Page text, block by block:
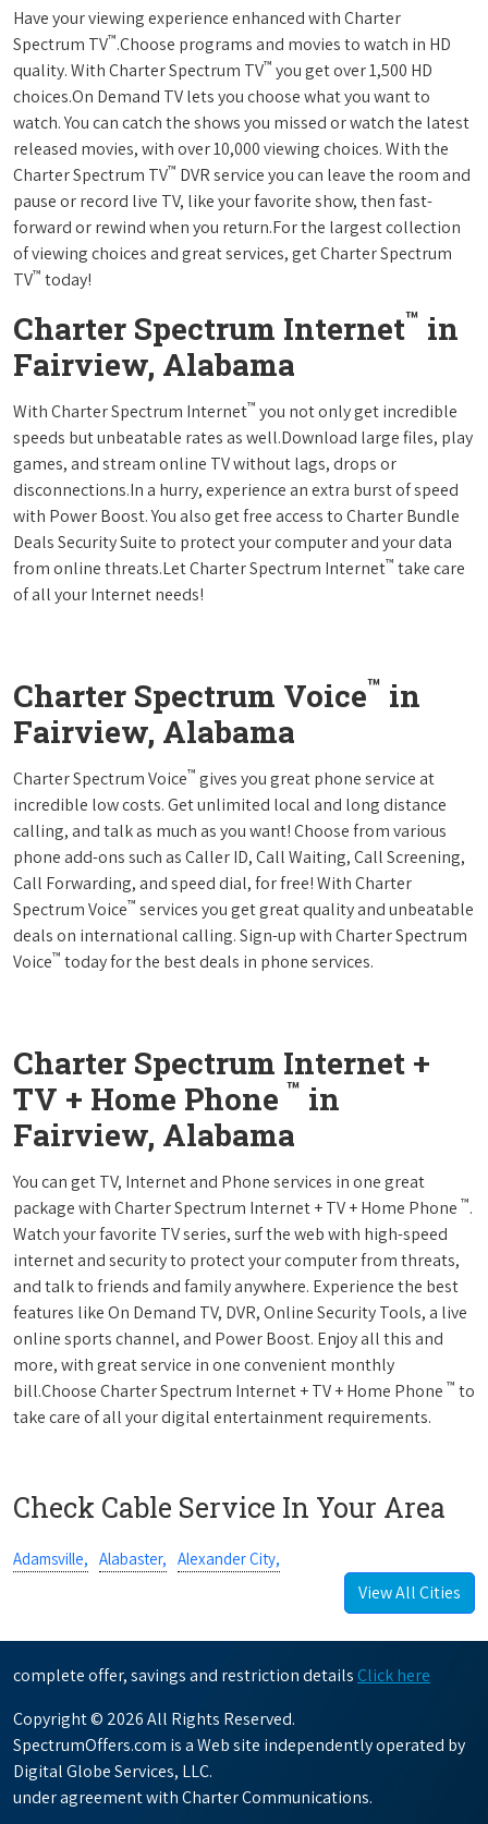
Have your viewing experience enhanced with Charter
Spectrum TV™.Choose programs and movies to watch in HD
quality. With Charter Spectrum TV™ you get over 1,500 HD
choices.On Demand TV lets you choose what you want to
watch. You can catch the shows you missed or watch the latest
released movies, with over 10,000 viewing choices. With the
Charter Spectrum TV™ DVR service you can leave the room and
pause or record live TV, like your favorite show, then fast-
forward or rewind when you return.For the largest collection
of viewing choices and great services, get Charter Spectrum
TV™ today!
Charter Spectrum Internet™ in
Fairview, Alabama
With Charter Spectrum Internet™ you not only get incredible
speeds but unbeatable rates as well.Download large files, play
games, and stream online TV without lags, drops or
disconnections.In a hurry, experience an extra burst of speed
with Power Boost. You also get free access to Charter Bundle
Deals Security Suite to protect your computer and your data
from online threats.Let Charter Spectrum Internet™ take care
of all your Internet needs!
Charter Spectrum Voice™ in
Fairview, Alabama
Charter Spectrum Voice™ gives you great phone service at
incredible low costs. Get unlimited local and long distance
calling, and talk as much as you want! Choose from various
phone add-ons such as Caller ID, Call Waiting, Call Screening,
Call Forwarding, and speed dial, for free! With Charter
Spectrum Voice™ services you get great quality and unbeatable
deals on international calling. Sign-up with Charter Spectrum
Voice™ today for the best deals in phone services.
Charter Spectrum Internet +
TV + Home Phone ™ in
Fairview, Alabama
You can get TV, Internet and Phone services in one great
package with Charter Spectrum Internet + TV + Home Phone ™.
Watch your favorite TV series, surf the web with high-speed
internet and security to protect your computer from threats,
and talk to friends and family anywhere. Experience the best
features like On Demand TV, DVR, Online Security Tools, a live
online sports channel, and Power Boost. Enjoy all this and
more, with great service in one convenient monthly
bill.Choose Charter Spectrum Internet + TV + Home Phone ™ to
take care of all your digital entertainment requirements.
Check Cable Service In Your Area
Adamsville, Alabaster, Alexander City,
View All Cities
complete offer, savings and restriction details Click here
Copyright © 2026 All Rights Reserved.
SpectrumOffers.com is a Web site independently operated by
Digital Globe Services, LLC.
under agreement with Charter Communications.